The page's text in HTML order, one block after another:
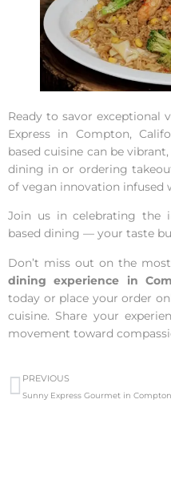
Ready to savor exceptional
Express in Compton,
based cuisine can be
dining in or ordering
of vegan innovation infused
Join us in celebrating the
based dining — your taste
Don’t miss out on the
dining experience in
today or place your order
cuisine. Share your
movement toward
PREVIOUS